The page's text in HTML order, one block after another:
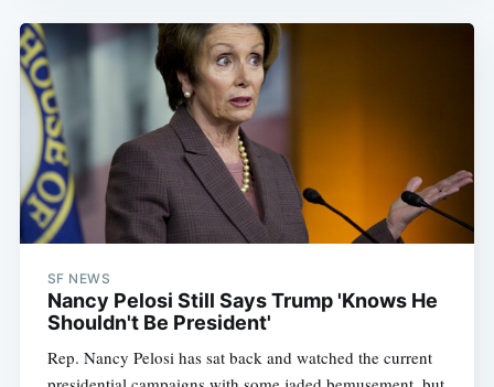
SF NEWS
Nancy Pelosi Still Says Trump 'Knows He
Shouldn't Be President'
Rep. Nancy Pelosi has sat back and watched the current